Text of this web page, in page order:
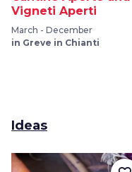
Vigneti Aperti
March - December
in Greve in Chianti
Ideas